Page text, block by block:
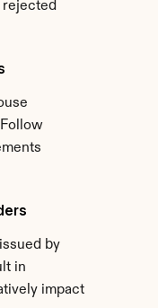
by
in
impact